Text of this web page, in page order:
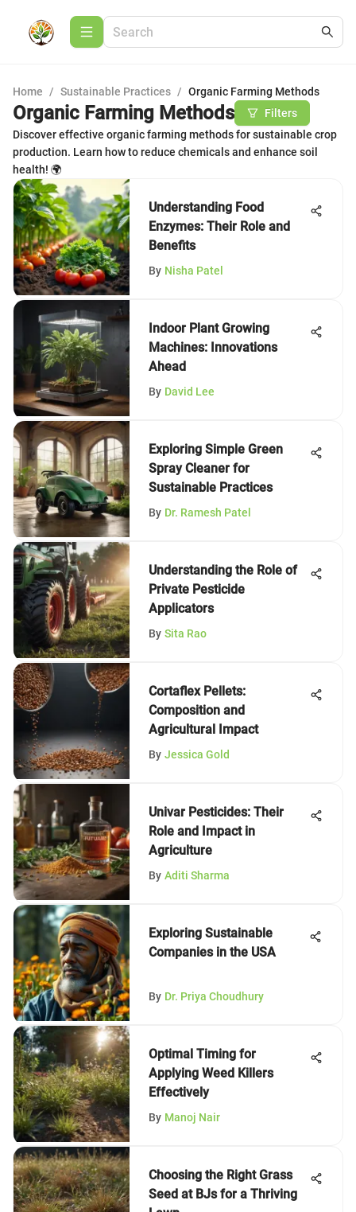
Home / Sustainable Practices / Organic Farming Methods
Organic Farming Methods
Filters
Discover effective organic farming methods for sustainable crop
production. Learn how to reduce chemicals and enhance soil
health! 🌍
Understanding Food
Enzymes: Their Role and
Benefits
By Nisha Patel
Indoor Plant Growing
Machines: Innovations
Ahead
By David Lee
Exploring Simple Green
Spray Cleaner for
Sustainable Practices
By Dr. Ramesh Patel
Understanding the Role of
Private Pesticide
Applicators
By Sita Rao
Cortaflex Pellets:
Composition and
Agricultural Impact
By Jessica Gold
Univar Pesticides: Their
Role and Impact in
Agriculture
By Aditi Sharma
Exploring Sustainable
Companies in the USA
By Dr. Priya Choudhury
Optimal Timing for
Applying Weed Killers
Effectively
By Manoj Nair
Choosing the Right Grass
Seed at BJs for a Thriving